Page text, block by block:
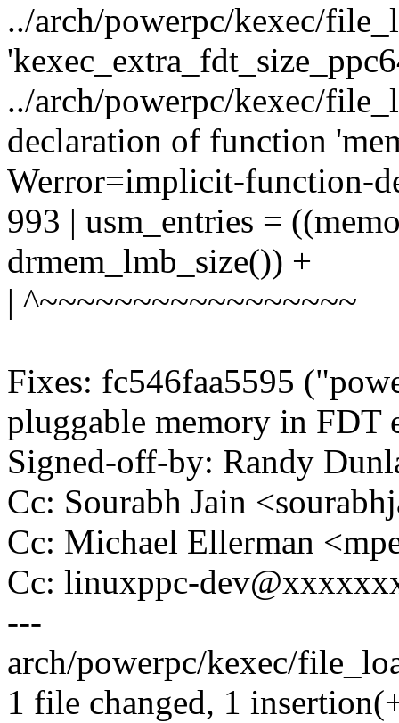
../arch/powerpc/kexec/
../arch/powerpc/kexec/
declaration of function
Werror=implicit-function-
993 | usm_entries =
drmem_lmb_size()) +
| ^~~~~~~~~~~~~~~~~~
Fixes: fc546faa5595
pluggable memory in FDT
Signed-off-by: Randy
Cc: Sourabh Jain
Cc: Michael Ellerman
Cc: linuxppc-
---
arch/powerpc/kexec/
1 file changed, 1